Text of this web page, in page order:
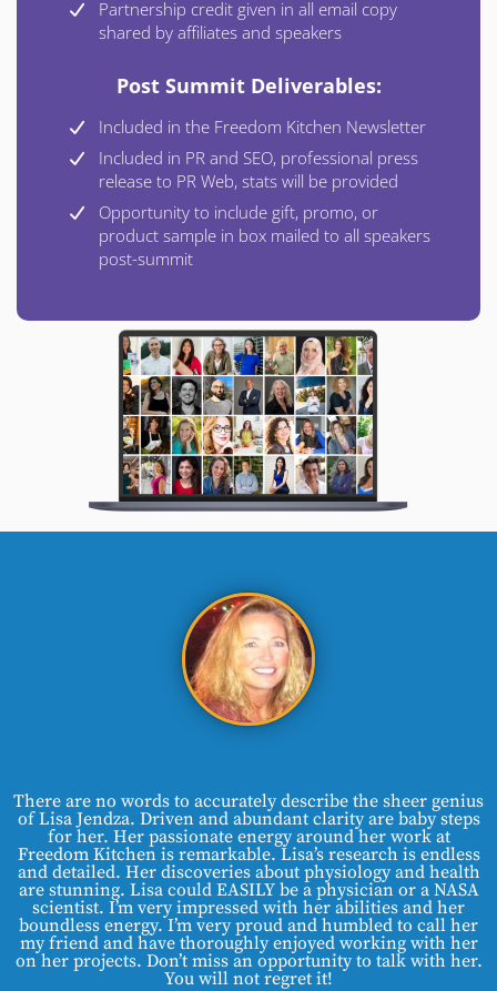
Partnership credit given in all email copy
shared by affiliates and speakers
Post Summit Deliverables:
Included in the Freedom Kitchen Newsletter
Included in PR and SEO, professional press
release to PR Web, stats will be provided
Opportunity to include gift, promo, or
product sample in box mailed to all speakers
post-summit
There are no words to accurately describe the sheer genius
of Lisa Jendza. Driven and abundant clarity are baby steps
for her. Her passionate energy around her work at
Freedom Kitchen is remarkable. Lisa’s research is endless
and detailed. Her discoveries about physiology and health
are stunning. Lisa could EASILY be a physician or a NASA
scientist. I’m very impressed with her abilities and her
boundless energy. I’m very proud and humbled to call her
my friend and have thoroughly enjoyed working with her
on her projects. Don’t miss an opportunity to talk with her.
You will not regret it!